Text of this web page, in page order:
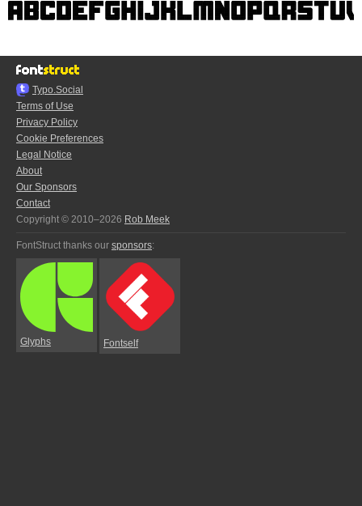
Typo.Social
Terms of Use
Privacy Policy
Cookie Preferences
Legal Notice
About
Our Sponsors
Contact
Copyright © 2010–2026 Rob Meek
FontStruct thanks our sponsors:
Glyphs Fontself